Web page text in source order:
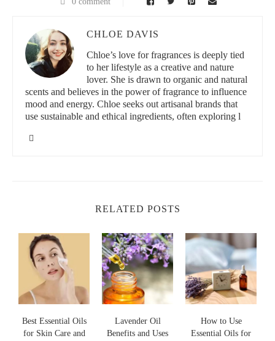
Essential oils have anti-inflammatory, antihistamine, and
decongestant properties that can help reduce the severity of
allergy symptoms. These oils work by targeting the root causes
of allergies, such as inflammation in the airways, and help
improve overall respiratory health. Using essential oils can also
promote relaxation and reduce stress, which can sometimes
worsen allergy symptoms.
2- Most Effective Essential Oils for Seasonal
There are numerous essential oils that have shown effectiveness
in relieving seasonal allergy symptoms. Below are some of the
most popular and potent oils:
Lavender Essential Oil:Known for its calming effects,
lavender oil can help reduce inflammation and soothe
irritated airways.
CHLOE DAVIS
Chloe’s love for fragrances is deeply tied
to her lifestyle as a creative and nature
lover. She is drawn to organic and natural
scents and believes in the power of fragrance to influence
mood and energy. Chloe seeks out artisanal brands that
use sustainable and ethical ingredients, often exploring l
RELATED POSTS
Best Essential Oils
for Skin Care and
Lavender Oil
Benefits and Uses
How to Use
Essential Oils for